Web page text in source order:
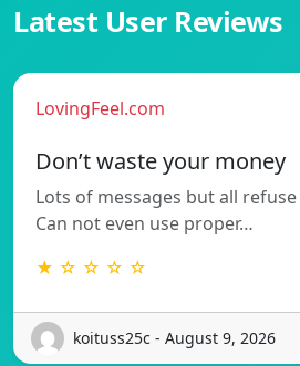
Latest User Reviews
LovingFeel.com
Don’t waste your money
Lots of messages but all
Can not even use proper…
★ ☆ ☆ ☆ ☆
koituss25c - August 9, 2026